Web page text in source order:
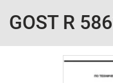
GOST R